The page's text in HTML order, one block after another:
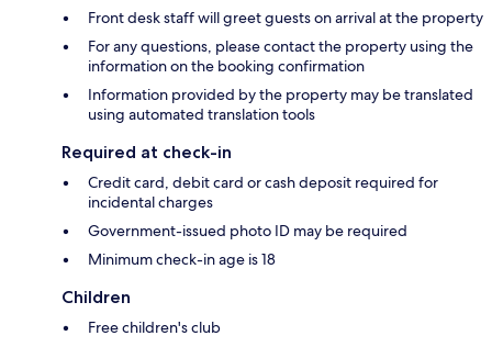
Front desk staff will greet guests on arrival at the property
For any questions, please contact the property using the
information on the booking confirmation
Information provided by the property may be translated
using automated translation tools
Required at check-in
Credit card, debit card or cash deposit required for
incidental charges
Government-issued photo ID may be required
Minimum check-in age is 18
Children
Free children's club